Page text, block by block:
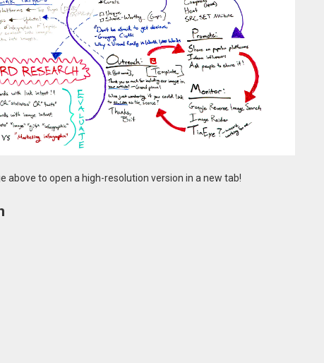
above to open a high-resolution version in a new tab!